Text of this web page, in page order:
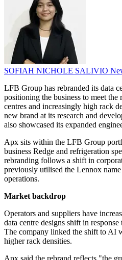
SOFIAH NICHOLE SALIVIO
LFB Group has rebranded its data
positioning the business to meet
centres and increasingly high rack
new brand at its research and
also showcased its expanded
Apx sits within the LFB Group
business Redge and refrigeration
rebranding follows a shift in
previously utilised the Lennox
operations.
Market backdrop
Operators and suppliers have
data centre designs shift in
The company linked the shift to AI
higher rack densities.